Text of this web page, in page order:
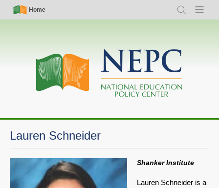
Skip
Simple
Nav
Home
Search Menu
Main
navigation
Lauren Schneider
Shanker Institute
Lauren Schneider is a